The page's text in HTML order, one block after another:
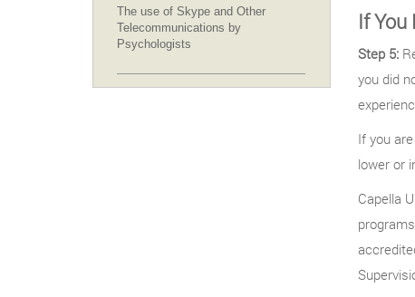
If You
Step 5:
you did
If you
lower or
Capella
The use of Skype and Other
Telecommunications by
Psychologists